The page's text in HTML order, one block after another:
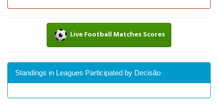
Live Football Matches Scores
Standings in Leagues Participated by Decisão